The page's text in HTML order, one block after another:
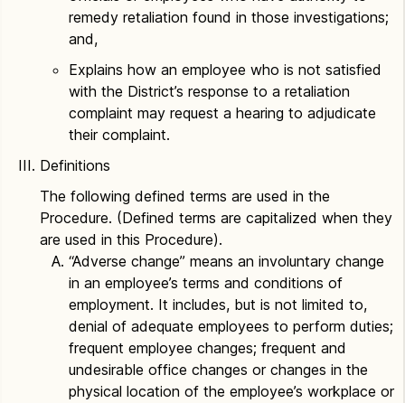
remedy retaliation found in those investigations;
and,
Explains how an employee who is not satisfied
with the District’s response to a retaliation
complaint may request a hearing to adjudicate
their complaint.
Definitions
The following defined terms are used in the
Procedure. (Defined terms are capitalized when they
are used in this Procedure).
“Adverse change” means an involuntary change
in an employee’s terms and conditions of
employment. It includes, but is not limited to,
denial of adequate employees to perform duties;
frequent employee changes; frequent and
undesirable office changes or changes in the
physical location of the employee’s workplace or